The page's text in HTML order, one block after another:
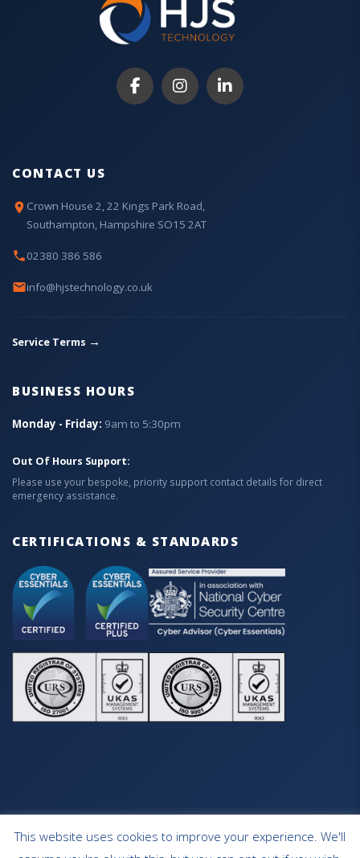
CONTACT US
Crown House 2, 22 Kings Park Road,
Southampton, Hampshire SO15 2AT
02380 386 586
info@hjstechnology.co.uk
Service Terms →
BUSINESS HOURS
Monday - Friday: 9am to 5:30pm
Out Of Hours Support:
Please use your bespoke, priority support contact details for direct
emergency assistance.
CERTIFICATIONS & STANDARDS
HOME OUR SERVICES CONTACT
This website uses cookies to improve your experience. We'll